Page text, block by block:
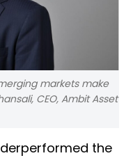
markets make
CEO, Ambit Asset
the